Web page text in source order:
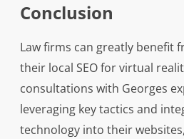
Conclusion
Law firms can greatly benefit
their local SEO for virtual
consultations with Georges
leveraging key tactics and
technology into their